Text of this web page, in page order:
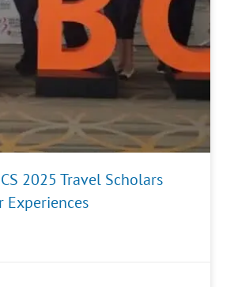
2025 Travel Scholars
Experiences